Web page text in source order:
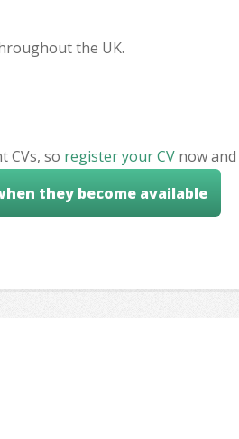
the UK.
CVs, so register your CV now
they become available